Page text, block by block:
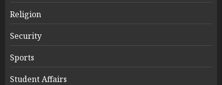
Religion
Security
Sports
Student Affairs